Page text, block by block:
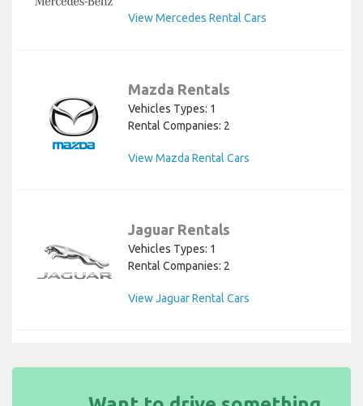
View Mercedes Rental Cars
Mazda Rentals
Vehicles Types: 1
Rental Companies: 2
View Mazda Rental Cars
Jaguar Rentals
Vehicles Types: 1
Rental Companies: 2
View Jaguar Rental Cars